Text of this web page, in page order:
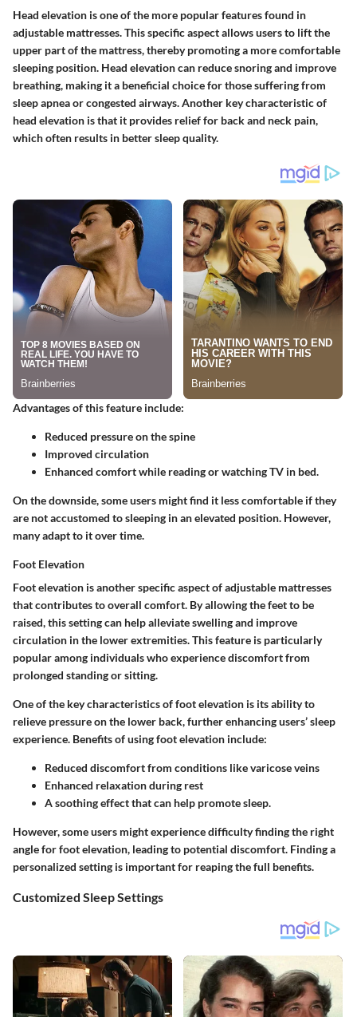
Head elevation is one of the more popular features found in
adjustable mattresses. This specific aspect allows users to lift the
upper part of the mattress, thereby promoting a more comfortable
sleeping position. Head elevation can reduce snoring and improve
breathing, making it a beneficial choice for those suffering from
sleep apnea or congested airways. Another key characteristic of
head elevation is that it provides relief for back and neck pain,
which often results in better sleep quality.
Advantages of this feature include:
Reduced pressure on the spine
Improved circulation
Enhanced comfort while reading or watching TV in bed.
On the downside, some users might find it less comfortable if they
are not accustomed to sleeping in an elevated position. However,
many adapt to it over time.
Foot Elevation
Foot elevation is another specific aspect of adjustable mattresses
that contributes to overall comfort. By allowing the feet to be
raised, this setting can help alleviate swelling and improve
circulation in the lower extremities. This feature is particularly
popular among individuals who experience discomfort from
prolonged standing or sitting.
One of the key characteristics of foot elevation is its ability to
relieve pressure on the lower back, further enhancing users’ sleep
experience. Benefits of using foot elevation include:
Reduced discomfort from conditions like varicose veins
Enhanced relaxation during rest
A soothing effect that can help promote sleep.
However, some users might experience difficulty finding the right
angle for foot elevation, leading to potential discomfort. Finding a
personalized setting is important for reaping the full benefits.
Customized Sleep Settings